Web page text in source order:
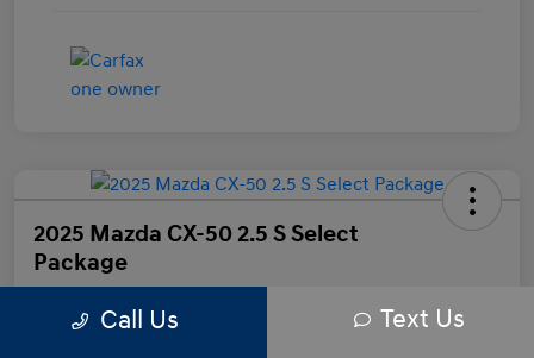
2025 Mazda CX-50 2.5 S Select
Package
Your Price Call Us Text Us